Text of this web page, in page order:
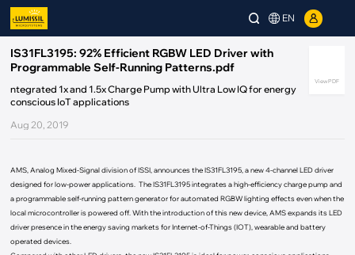
EN
View PDF
IS31FL3195: 92% Efficient RGBW LED Driver with
Programmable Self-Running Patterns.pdf
ntegrated 1x and 1.5x Charge Pump with Ultra Low IQ for energy
conscious IoT applications
Aug 20, 2019
AMS, Analog Mixed-Signal division of ISSI, announces the IS31FL3195, a new 4-channel LED driver
designed for low-power applications. The IS31FL3195 integrates a high-efficiency charge pump and
a programmable self-running pattern generator for automated RGBW lighting effects even when the
local microcontroller is powered off. With the introduction of this new device, AMS expands its LED
driver presence in the energy saving markets for Internet-of-Things (IOT), wearable and battery
operated devices.